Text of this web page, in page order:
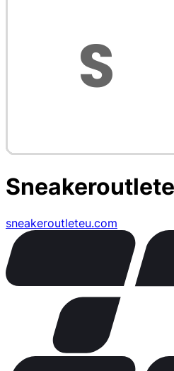
sneakeroutleteu.com